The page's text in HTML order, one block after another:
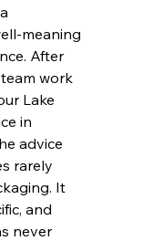
meaning
After
work
Lake
in
advice
rarely
It
and
never